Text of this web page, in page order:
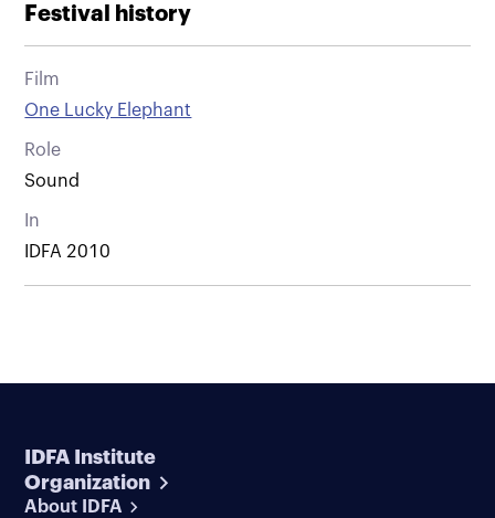
Festival history
Film
One Lucky Elephant
Role
Sound
In
IDFA 2010
IDFA Institute
Organization
About IDFA